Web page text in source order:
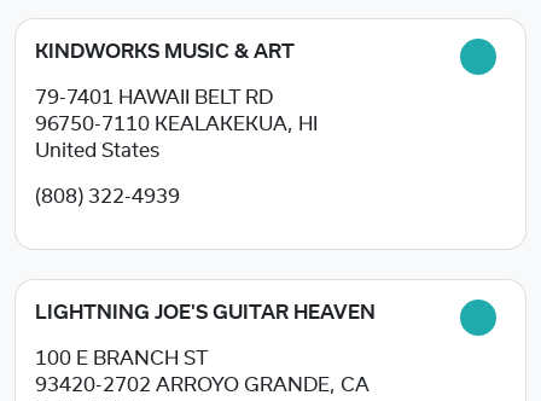
KINDWORKS MUSIC & ART
79-7401 HAWAII BELT RD
96750-7110 KEALAKEKUA, HI
United States
(808) 322-4939
LIGHTNING JOE'S GUITAR HEAVEN
100 E BRANCH ST
93420-2702 ARROYO GRANDE, CA